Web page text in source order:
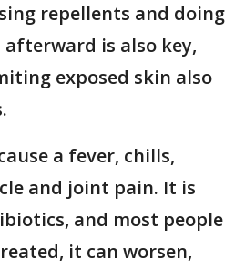
repellents and doing
is also key,
exposed skin also
a fever, chills,
and joint pain. It is
and most people
it can worsen,